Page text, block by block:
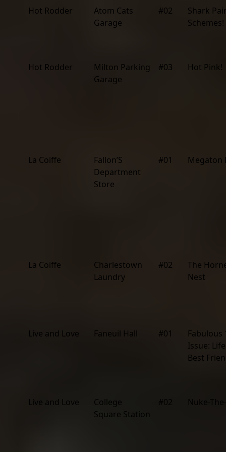
Hot Rodder
Atom Cats
Garage
#02
Shark
Schemes!
Hot Rodder
Milton Parking
Garage
#03 Hot Pink!
La Coiffe
Fallon’S
Department
Store
#01 Megaton
La Coiffe
Charlestown
Laundry
#02
The
Nest
Live and Love Faneuil Hall #01
Fabulous
Issue:
Best
Live and Love
College
Square Station
#02 Nuke-